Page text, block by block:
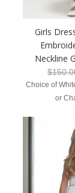
Girls
Neckline
Choice of
or